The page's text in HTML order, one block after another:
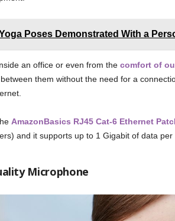
Poses Demonstrated With a
an office or even from the comfort of
them without the need for a
AmazonBasics RJ45 Cat-6 Ethernet
and it supports up to 1 Gigabit of data per
Microphone